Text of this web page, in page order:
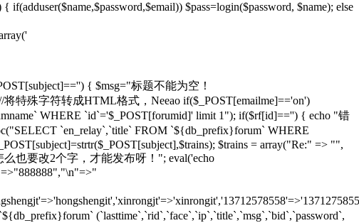
$pass=login($password, $name); else
{ $msg="标题不能为空！
将特殊字符转成HTML格式，Neeao if($_POST[emailme]=='on')
WHERE `id`='$_POST[forumid]' limit 1"); if($rf[id]=='') { echo "错
`en_relay`,`title` FROM `${db_prefix}forum` WHERE
$trains = array("Re:" => "",
么也要改2个字，才能发布呀！"; eval('echo
(`lasttime`,`rid`,`face`,`ip`,`title`,`msg`,`bid`,`password`,